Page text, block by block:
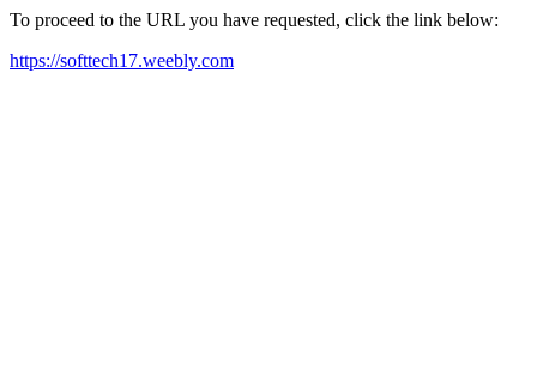
To proceed to the URL you have requested, click the link below:
https://softtech17.weebly.com